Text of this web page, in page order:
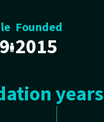
Founded
2015